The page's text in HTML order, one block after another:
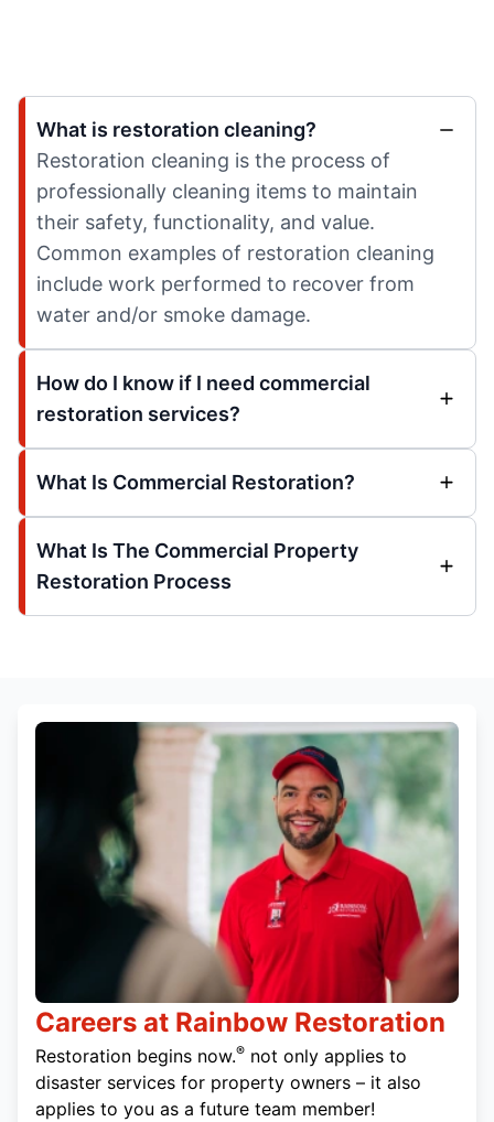
What is restoration cleaning?
Restoration cleaning is the process of
professionally cleaning items to maintain
their safety, functionality, and value.
Common examples of restoration cleaning
include work performed to recover from
water and/or smoke damage.
How do I know if I need commercial
restoration services?
What Is Commercial Restoration?
What Is The Commercial Property
Restoration Process
Careers at Rainbow Restoration
Restoration begins now.® not only applies to
disaster services for property owners – it also
applies to you as a future team member!